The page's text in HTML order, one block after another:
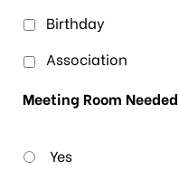
Birthday
Association
Meeting Room Needed
Yes